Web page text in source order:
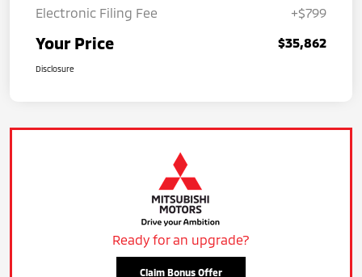
Electronic Filing Fee
+$799
Your Price $35,862
Disclosure
Ready for an upgrade?
Claim Bonus Offer